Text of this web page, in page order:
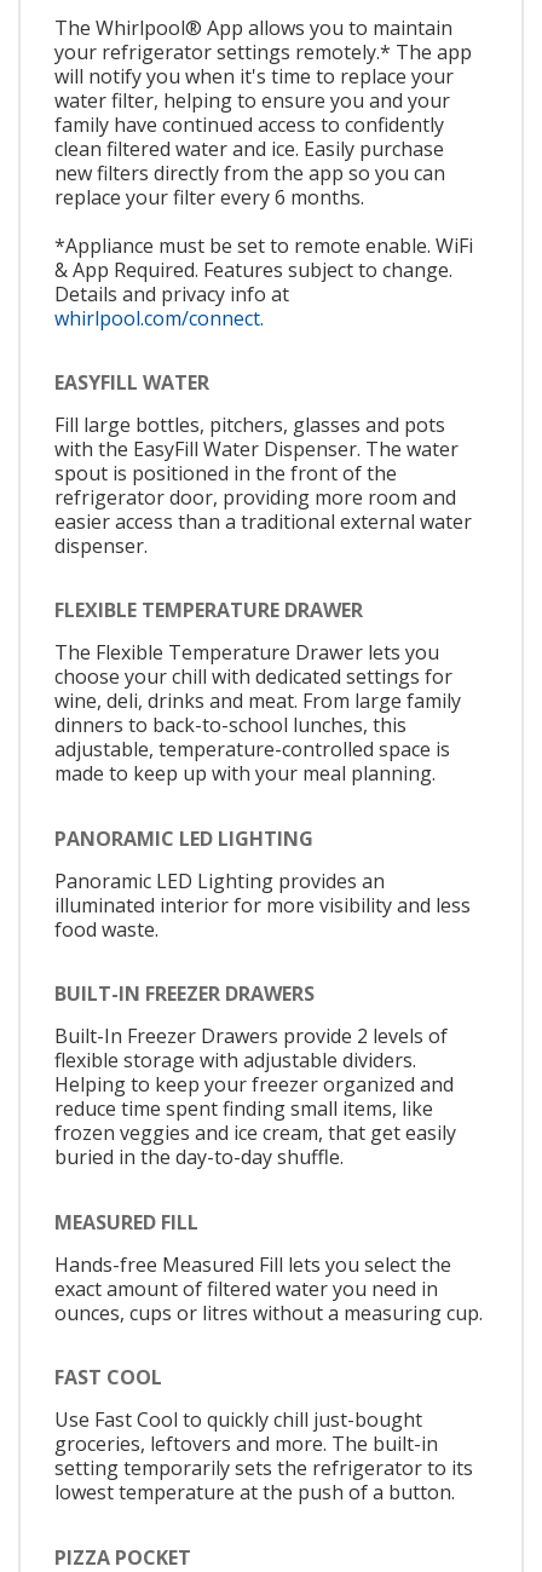
The Whirlpool® App allows you to maintain
your refrigerator settings remotely.* The app
will notify you when it's time to replace your
water filter, helping to ensure you and your
family have continued access to confidently
clean filtered water and ice. Easily purchase
new filters directly from the app so you can
replace your filter every 6 months.
*Appliance must be set to remote enable. WiFi
& App Required. Features subject to change.
Details and privacy info at
whirlpool.com/connect.
EASYFILL WATER
Fill large bottles, pitchers, glasses and pots
with the EasyFill Water Dispenser. The water
spout is positioned in the front of the
refrigerator door, providing more room and
easier access than a traditional external water
dispenser.
FLEXIBLE TEMPERATURE DRAWER
The Flexible Temperature Drawer lets you
choose your chill with dedicated settings for
wine, deli, drinks and meat. From large family
dinners to back-to-school lunches, this
adjustable, temperature-controlled space is
made to keep up with your meal planning.
PANORAMIC LED LIGHTING
Panoramic LED Lighting provides an
illuminated interior for more visibility and less
food waste.
BUILT-IN FREEZER DRAWERS
Built-In Freezer Drawers provide 2 levels of
flexible storage with adjustable dividers.
Helping to keep your freezer organized and
reduce time spent finding small items, like
frozen veggies and ice cream, that get easily
buried in the day-to-day shuffle.
MEASURED FILL
Hands-free Measured Fill lets you select the
exact amount of filtered water you need in
ounces, cups or litres without a measuring cup.
FAST COOL
Use Fast Cool to quickly chill just-bought
groceries, leftovers and more. The built-in
setting temporarily sets the refrigerator to its
lowest temperature at the push of a button.
PIZZA POCKET